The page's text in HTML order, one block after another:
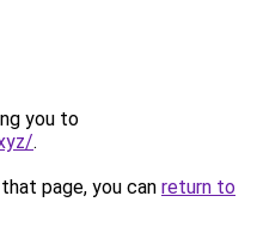
you to
.
page, you can return to